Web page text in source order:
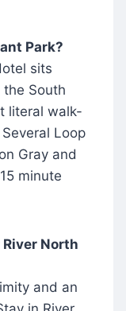
Park?
sits
South
literal walk-
Loop
Gray and
minute
North
and an